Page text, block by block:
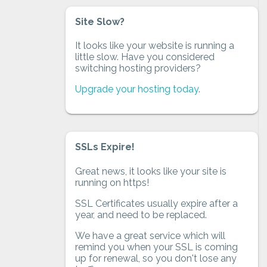
Site Slow?
It looks like your website is running a
little slow. Have you considered
switching hosting providers?
Upgrade your hosting today.
SSLs Expire!
Great news, it looks like your site is
running on https!
SSL Certificates usually expire after a
year, and need to be replaced.
We have a great service which will
remind you when your SSL is coming
up for renewal, so you don't lose any